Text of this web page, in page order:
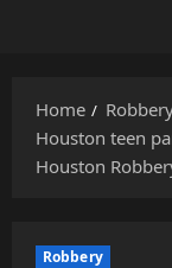
Home
Houston teen
Houston
Robbery